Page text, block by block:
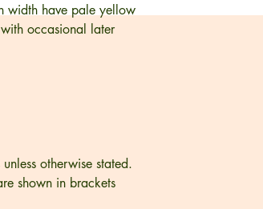
width have pale yellow
occasional later
otherwise stated.
shown in brackets